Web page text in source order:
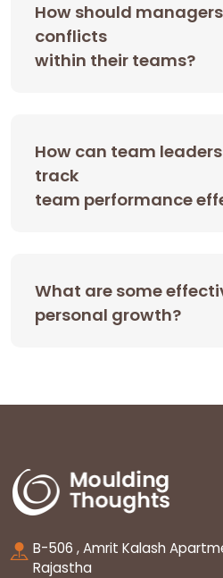
How should
conflicts
within their teams?
How can team
track
team performance
What are some
personal growth?
B-506 , Amrit Kalash
Rajastha